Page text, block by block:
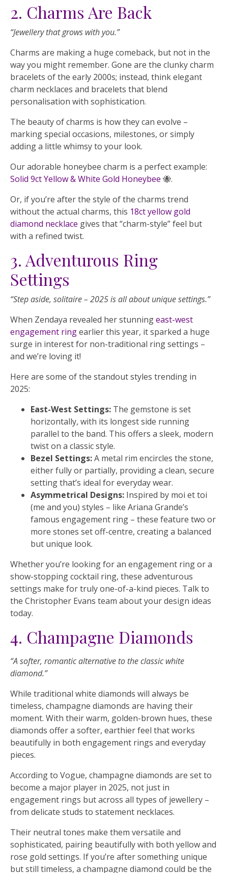
2. Charms Are Back
“Jewellery that grows with you.”
Charms are making a huge comeback, but not in the
way you might remember. Gone are the clunky charm
bracelets of the early 2000s; instead, think elegant
charm necklaces and bracelets that blend
personalisation with sophistication.
The beauty of charms is how they can evolve –
marking special occasions, milestones, or simply
adding a little whimsy to your look.
Our adorable honeybee charm is a perfect example:
Solid 9ct Yellow & White Gold Honeybee 🐝.
Or, if you’re after the style of the charms trend
without the actual charms, this 18ct yellow gold
diamond necklace gives that “charm-style” feel but
with a refined twist.
3. Adventurous Ring
Settings
“Step aside, solitaire – 2025 is all about unique settings.”
When Zendaya revealed her stunningeast-west
engagement ringearlier this year, it sparked a huge
surge in interest for non-traditional ring settings –
and we’re loving it!
Here are some of the standout styles trending in
2025:
East-West Settings: The gemstone is set
horizontally, with its longest side running
parallel to the band. This offers a sleek, modern
twist on a classic style.
Bezel Settings:A metal rim encircles the stone,
either fully or partially, providing a clean, secure
setting that’s ideal for everyday wear.
Asymmetrical Designs: Inspired by moi et toi
(me and you) styles – like Ariana Grande’s
famous engagement ring – these feature two or
more stones set off-centre, creating a balanced
but unique look.
Whether you’re looking for an engagement ring or a
show-stopping cocktail ring, these adventurous
settings make for truly one-of-a-kind pieces. Talk to
the Christopher Evans team about your design ideas
today.
4. Champagne Diamonds
“A softer, romantic alternative to the classic white
diamond.”
While traditional white diamonds will always be
timeless, champagne diamonds are having their
moment. With their warm, golden-brown hues, these
diamonds offer a softer, earthier feel that works
beautifully in both engagement rings and everyday
pieces.
According to Vogue, champagne diamonds are set to
become a major player in 2025, not just in
engagement rings but across all types of jewellery –
from delicate studs to statement necklaces.
Their neutral tones make them versatile and
sophisticated, pairing beautifully with both yellow and
rose gold settings. If you’re after something unique
but still timeless, a champagne diamond could be the